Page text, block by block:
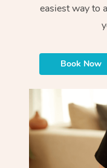
easiest way to
Book Now